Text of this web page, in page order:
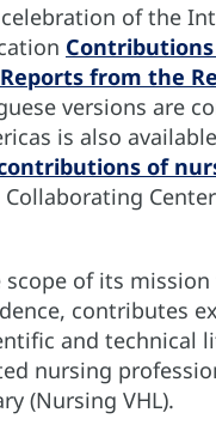
of the
from the
versions are
is also
of
Collaborating
scope of its
contributes
and technical
nursing
(Nursing VHL).